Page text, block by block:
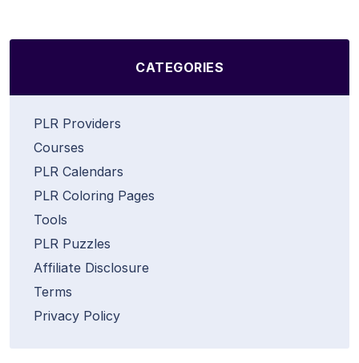
CATEGORIES
PLR Providers
Courses
PLR Calendars
PLR Coloring Pages
Tools
PLR Puzzles
Affiliate Disclosure
Terms
Privacy Policy